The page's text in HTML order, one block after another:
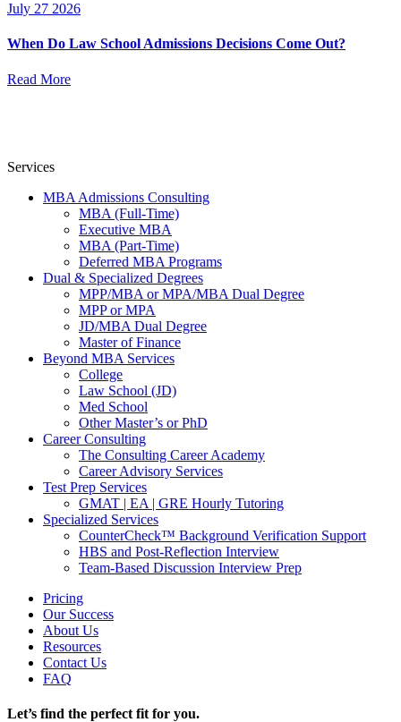
July 27 2026
When Do Law School Admissions Decisions Come Out?
Read More
Services
MBA Admissions Consulting
MBA (Full-Time)
Executive MBA
MBA (Part-Time)
Deferred MBA Programs
Dual & Specialized Degrees
MPP/MBA or MPA/MBA Dual Degree
MPP or MPA
JD/MBA Dual Degree
Master of Finance
Beyond MBA Services
College
Law School (JD)
Med School
Other Master’s or PhD
Career Consulting
The Consulting Career Academy
Career Advisory Services
Test Prep Services
GMAT | EA | GRE Hourly Tutoring
Specialized Services
CounterCheck™ Background Verification Support
HBS and Post-Reflection Interview
Team-Based Discussion Interview Prep
Pricing
Our Success
About Us
Resources
Contact Us
FAQ
Let’s find the perfect fit for you.